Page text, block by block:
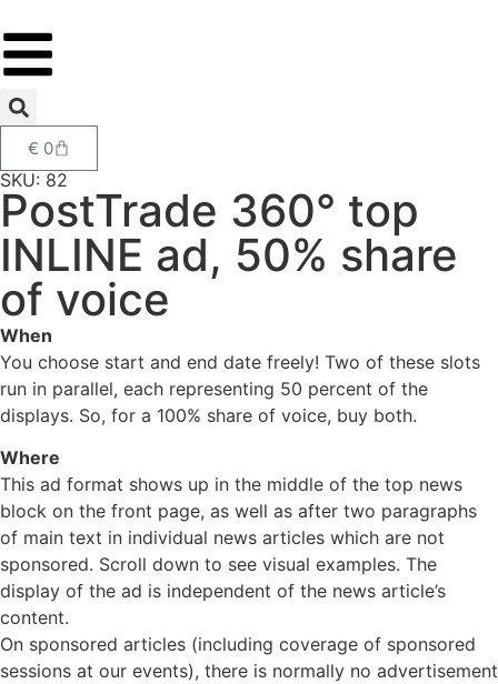
€ 0
SKU: 82
PostTrade 360° top
INLINE ad, 50% share
of voice
When
You choose start and end date freely! Two of these slots
run in parallel, each representing 50 percent of the
displays. So, for a 100% share of voice, buy both.
Where
This ad format shows up in the middle of the top news
block on the front page, as well as after two paragraphs
of main text in individual news articles which are not
sponsored. Scroll down to see visual examples. The
display of the ad is independent of the news article’s
content.
On sponsored articles (including coverage of sponsored
sessions at our events), there is normally no advertisement